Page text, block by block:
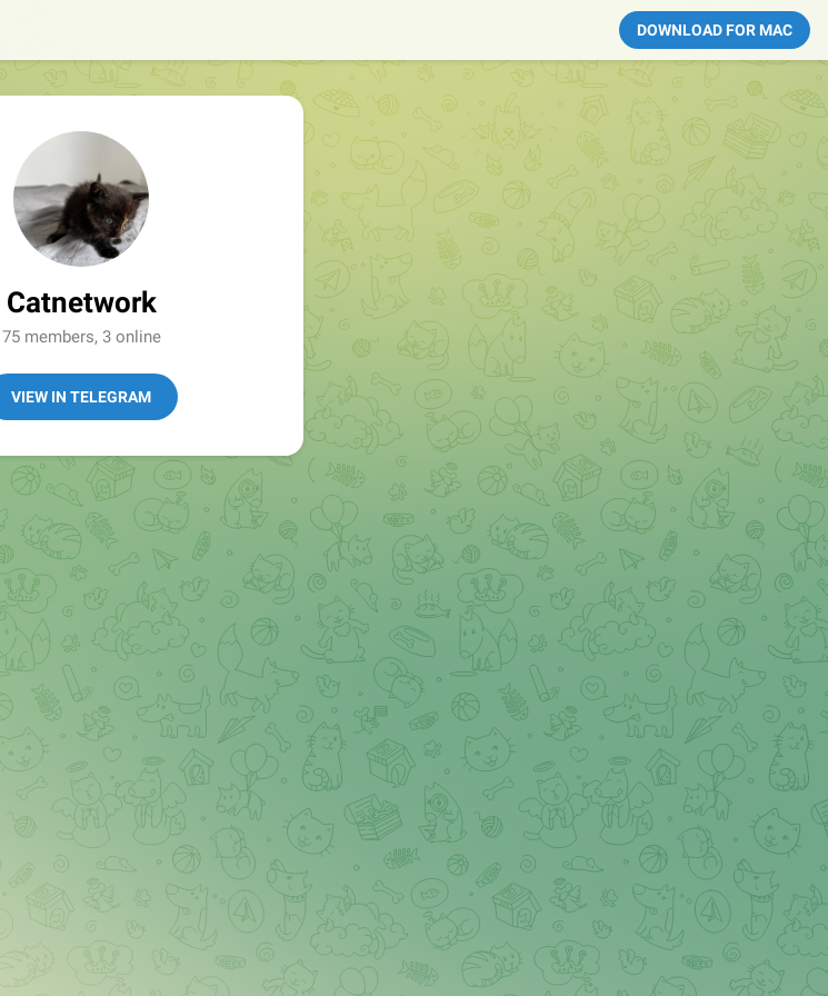
DOWNLOAD FOR MAC
Catnetwork
75 members, 3 online
VIEW IN TELEGRAM